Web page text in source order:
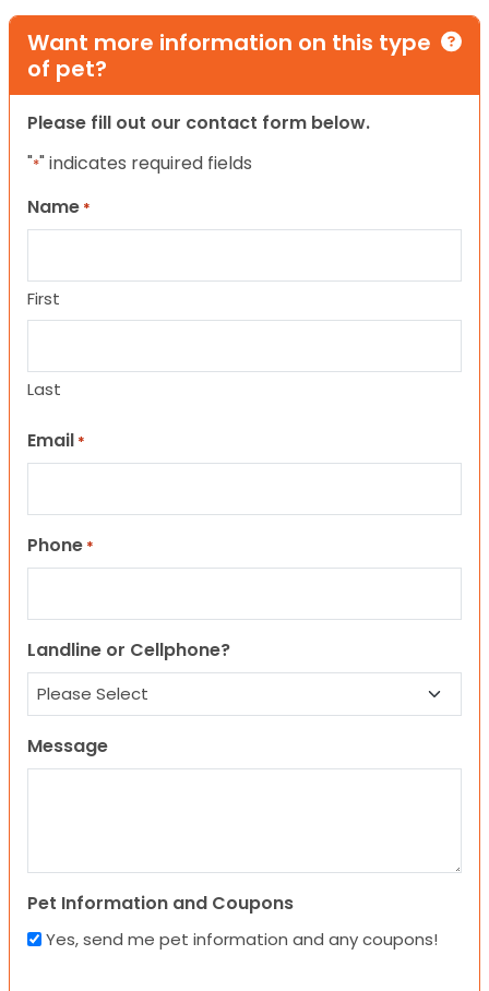
Want more information on this type
of pet?
Please fill out our contact form below.
"*" indicates required fields
Name *
First
Last
Email *
Phone *
Landline or Cellphone?
Message
Pet Information and Coupons
Yes, send me pet information and any coupons!